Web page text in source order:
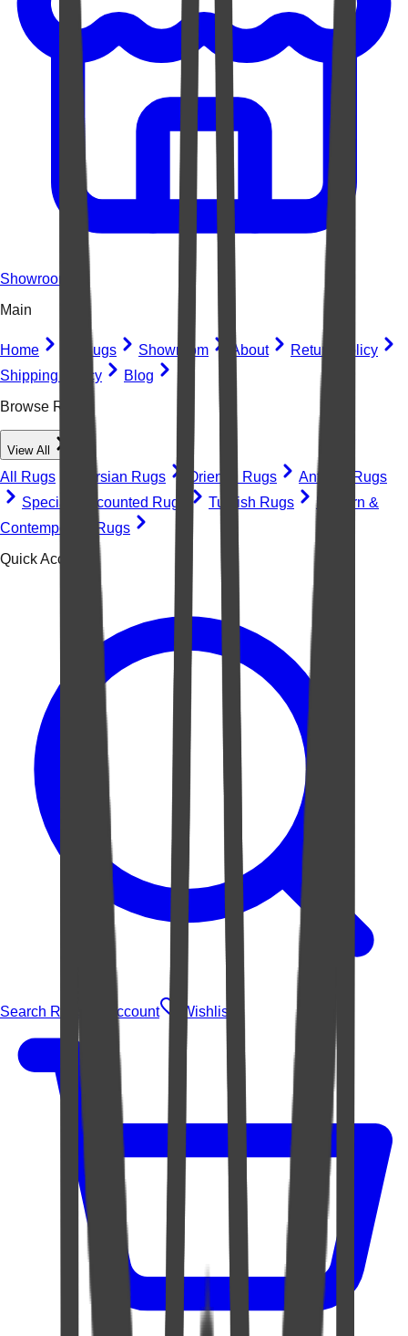
Showroom
Main
Home All Rugs Showroom About
Return Policy
Shipping Policy
Blog
Browse Rugs
View All
All Rugs Persian Rugs Oriental Rugs
Antique Rugs
Special Discounted Rugs
Turkish Rugs
Modern &
Contemporary Rugs
Quick Access
Search Rugs Account Wishlist